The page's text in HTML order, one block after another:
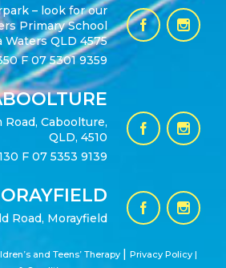
– look for our
Primary School
Waters QLD 4575
F 07 5301 9359
Caboolture,
QLD, 4510
F 07 5353 9139
Road, Morayfield
and Teens’ Therapy |Privacy Policy |